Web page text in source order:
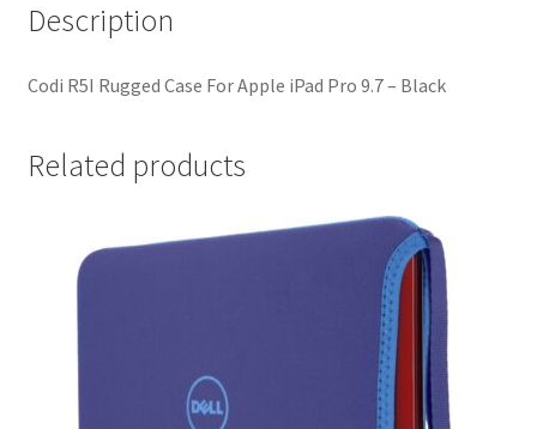
Description
Codi R5I Rugged Case For Apple iPad Pro 9.7 – Black
Related products